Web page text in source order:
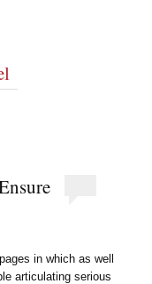
in which as well
articulating serious